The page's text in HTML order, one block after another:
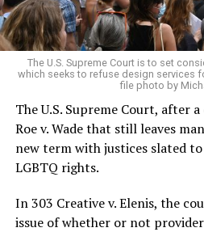
For regulars, the UpStairs
pocket of acceptance in a
very identities were illegal.
On the Sunday night of June
silenced in a murderous act of
lives and still stands as the
history — and the worst mass
century America.
As 13 fire companies struggled
police refused to question the
The U.S. Supreme Court is to set
which seeks to refuse design services
file photo by
The U.S. Supreme Court, after
Roe v. Wade that still leaves
new term with justices slated
LGBTQ rights.
In 303 Creative v. Elenis, the
issue of whether or not